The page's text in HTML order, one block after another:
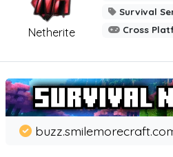
Netherite
Survival
Cross